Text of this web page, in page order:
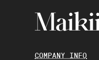
COMPANY INFO